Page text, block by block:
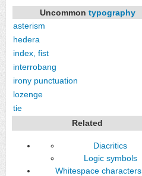
Uncommon typography
asterism
hedera
index, fist
interrobang
irony punctuation
lozenge
tie
Related
Diacritics
Logic symbols
Whitespace characters